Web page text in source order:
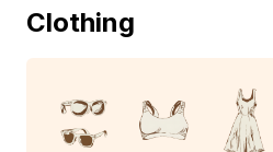
Clothing